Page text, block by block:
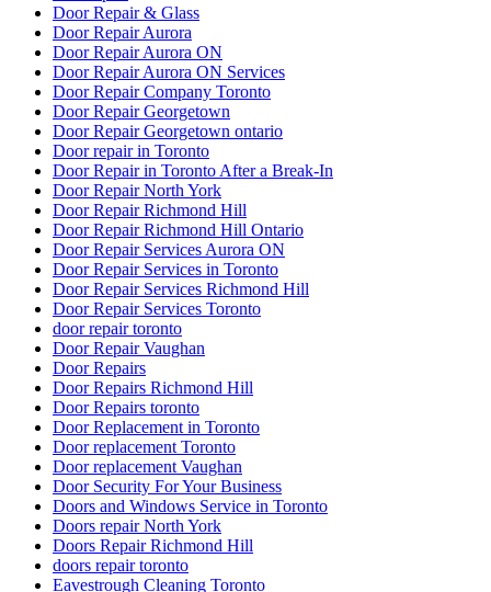
Door Repair & Glass
Door Repair Aurora
Door Repair Aurora ON
Door Repair Aurora ON Services
Door Repair Company Toronto
Door Repair Georgetown
Door Repair Georgetown ontario
Door repair in Toronto
Door Repair in Toronto After a Break-In
Door Repair North York
Door Repair Richmond Hill
Door Repair Richmond Hill Ontario
Door Repair Services Aurora ON
Door Repair Services in Toronto
Door Repair Services Richmond Hill
Door Repair Services Toronto
door repair toronto
Door Repair Vaughan
Door Repairs
Door Repairs Richmond Hill
Door Repairs toronto
Door Replacement in Toronto
Door replacement Toronto
Door replacement Vaughan
Door Security For Your Business
Doors and Windows Service in Toronto
Doors repair North York
Doors Repair Richmond Hill
doors repair toronto
Eavestrough Cleaning Toronto